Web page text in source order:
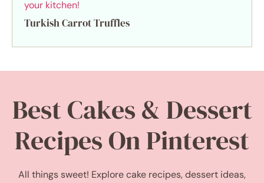
Turkish Carrot Truffles
Best Cakes & Dessert
Recipes On Pinterest
All things sweet! Explore cake recipes, dessert ideas,